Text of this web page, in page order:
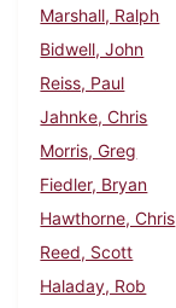
Marshall, Ralph
Bidwell, John
Reiss, Paul
Jahnke, Chris
Morris, Greg
Fiedler, Bryan
Hawthorne, Chris
Reed, Scott
Haladay, Rob